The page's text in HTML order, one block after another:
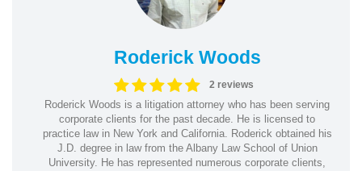
Roderick Woods
2 reviews
Roderick Woods is a litigation attorney who has been serving
corporate clients for the past decade. He is licensed to
practice law in New York and California. Roderick obtained his
J.D. degree in law from the Albany Law School of Union
University. He has represented numerous corporate clients,